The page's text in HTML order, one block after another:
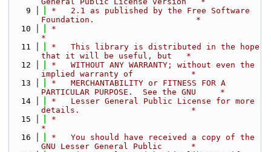
    9
*   2.1 as published by the Free Software
Foundation.                     *
   10
*
*
   11
*   This library is distributed in the hope
that it will be useful, but   *
   12
*   WITHOUT ANY WARRANTY; without even the
implied warranty of            *
   13
*   MERCHANTABILITY or FITNESS FOR A
PARTICULAR PURPOSE.  See the GNU     *
   14
*   Lesser General Public License for more
details.                       *
   15
*
*
   16
*   You should have received a copy of the
GNU Lesser General Public      *